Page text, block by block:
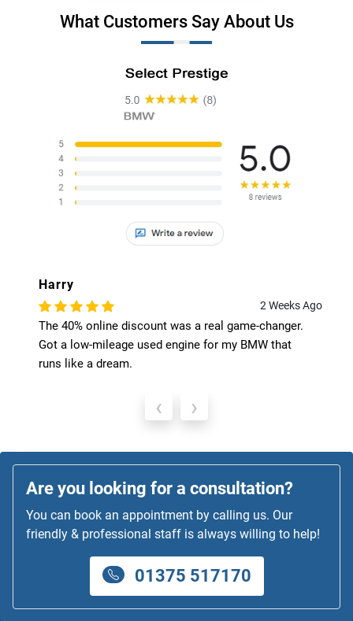
What Customers Say About Us
Harry
2 Weeks Ago
The 40% online discount was a real game-changer.
Got a low-mileage used engine for my BMW that
runs like a dream.
‹ ›
Are you looking for a consultation?
You can book an appointment by calling us. Our
friendly & professional staff is always willing to help!
01375 517170